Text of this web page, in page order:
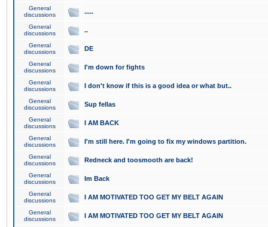
General
discussions
.....
General
discussions
..
General
discussions
DE
General
discussions
I'm down for fights
General
discussions
I don't know if this is a good idea or what but..
General
discussions
Sup fellas
General
discussions
I AM BACK
General
discussions
I'm still here. I'm going to fix my windows partition.
General
discussions
Redneck and toosmooth are back!
General
discussions
Im Back
General
discussions
I AM MOTIVATED TOO GET MY BELT AGAIN
General
discussions
I AM MOTIVATED TOO GET MY BELT AGAIN